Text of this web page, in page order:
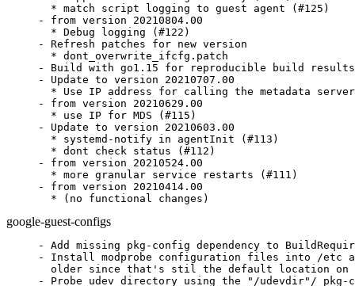
  * match script logging to guest agent (#125)
- from version 20210804.00
  * Debug logging (#122)
- Refresh patches for new version
  * dont_overwrite_ifcfg.patch
- Build with go1.15 for reproducible build results
- Update to version 20210707.00
* Use IP address for calling the metadata
- from version 20210629.00
  * use IP for MDS (#115)
- Update to version 20210603.00
  * systemd-notify in agentInit (#113)
  * dont check status (#112)
- from version 20210524.00
  * more granular service restarts (#111)
- from version 20210414.00
  * (no functional changes)
google-guest-configs
- Add missing pkg-config dependency to
- Install modprobe configuration files into /etc
older since that's stil the default location on
- Probe udev directory using the "/udevdir"/ pkg-